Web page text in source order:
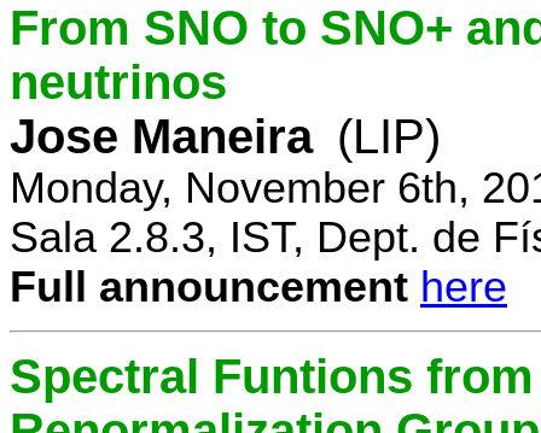
From SNO to SNO+
neutrinos
Jose Maneira (LIP)
Monday, November 6th,
Sala 2.8.3, IST, Dept. de
Full announcement here
Spectral Funtions